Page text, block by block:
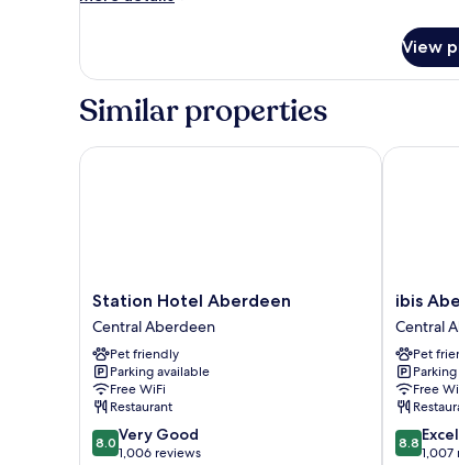
Double
View
Similar properties
Station
Hotel
Aberdeen
Central
Aberdeen
Station Hotel Aberdeen
Central Aberdeen
Pet friendly
Parking available
Free WiFi
Restaurant
8.0
out
8.0 Very Good
1,006 reviews
Station Hotel Aberdeen
ibis
Centre
-
Quayside
Central
ibis
Central
Pet
Free
8.8
out
8.8
1,007
ibis